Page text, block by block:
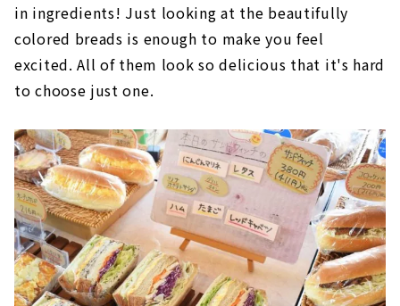
in ingredients! Just looking at the beautifully
colored breads is enough to make you feel
excited. All of them look so delicious that it's hard
to choose just one.